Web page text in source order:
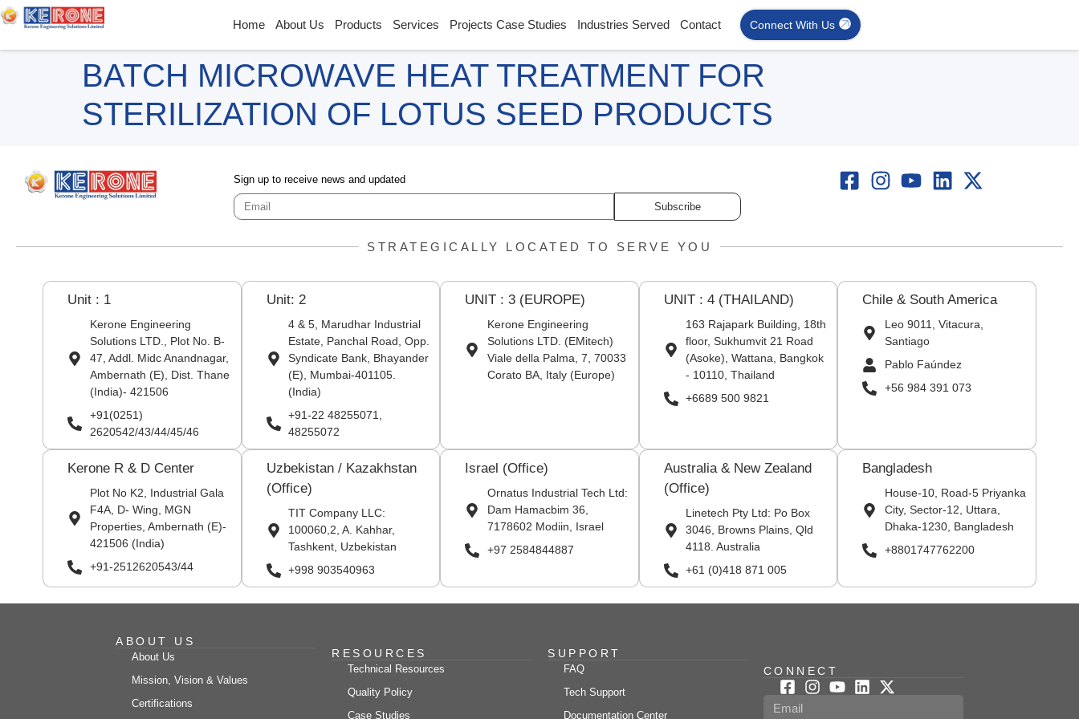
Home About Us Products Services Projects Case Studies Industries Served Contact Connect With Us
BATCH MICROWAVE HEAT TREATMENT FOR
STERILIZATION OF LOTUS SEED PRODUCTS
Sign up to receive news and updated
Subscribe
STRATEGICALLY LOCATED TO SERVE YOU
Unit : 1
Kerone Engineering
Solutions LTD., Plot No. B-
47, Addl. Midc Anandnagar,
Ambernath (E), Dist. Thane
(India)- 421506
+91(0251)
2620542/43/44/45/46
Unit: 2
4 & 5, Marudhar Industrial
Estate, Panchal Road, Opp.
Syndicate Bank, Bhayander
(E), Mumbai-401105.
(India)
+91-22 48255071,
48255072
UNIT : 3 (EUROPE)
Kerone Engineering
Solutions LTD. (EMitech)
Viale della Palma, 7, 70033
Corato BA, Italy (Europe)
UNIT : 4 (THAILAND)
163 Rajapark Building, 18th
floor, Sukhumvit 21 Road
(Asoke), Wattana, Bangkok
- 10110, Thailand
+6689 500 9821
Chile & South America
Leo 9011, Vitacura,
Santiago
Pablo Faúndez
+56 984 391 073
Kerone R & D Center
Plot No K2, Industrial Gala
F4A, D- Wing, MGN
Properties, Ambernath (E)-
421506 (India)
+91-2512620543/44
Uzbekistan / Kazakhstan
(Office)
TIT Company LLC:
100060,2, A. Kahhar,
Tashkent, Uzbekistan
+998 903540963
Israel (Office)
Ornatus Industrial Tech Ltd:
Dam Hamacbim 36,
7178602 Modiin, Israel
+97 2584844887
Australia & New Zealand
(Office)
Linetech Pty Ltd: Po Box
3046, Browns Plains, Qld
4118. Australia
+61 (0)418 871 005
Bangladesh
House-10, Road-5 Priyanka
City, Sector-12, Uttara,
Dhaka-1230, Bangladesh
+8801747762200
ABOUT US
About Us
Mission, Vision & Values
Certifications
RESOURCES
Technical Resources
Quality Policy
Case Studies
SUPPORT
FAQ
Tech Support
Documentation Center
CONNECT